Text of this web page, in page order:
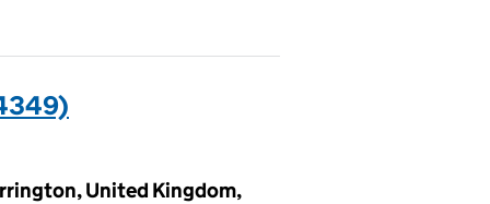
United Kingdom,